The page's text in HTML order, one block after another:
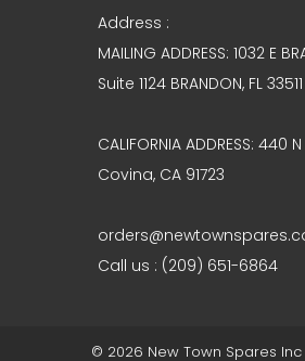
Address :
MAILING ADDRESS: 1032 E
Suite 1124 BRANDON, FL 33511
CALIFORNIA ADDRESS:
Covina, CA 91723
Call us : (209) 651-6864
© 2026 New Town Spares Inc